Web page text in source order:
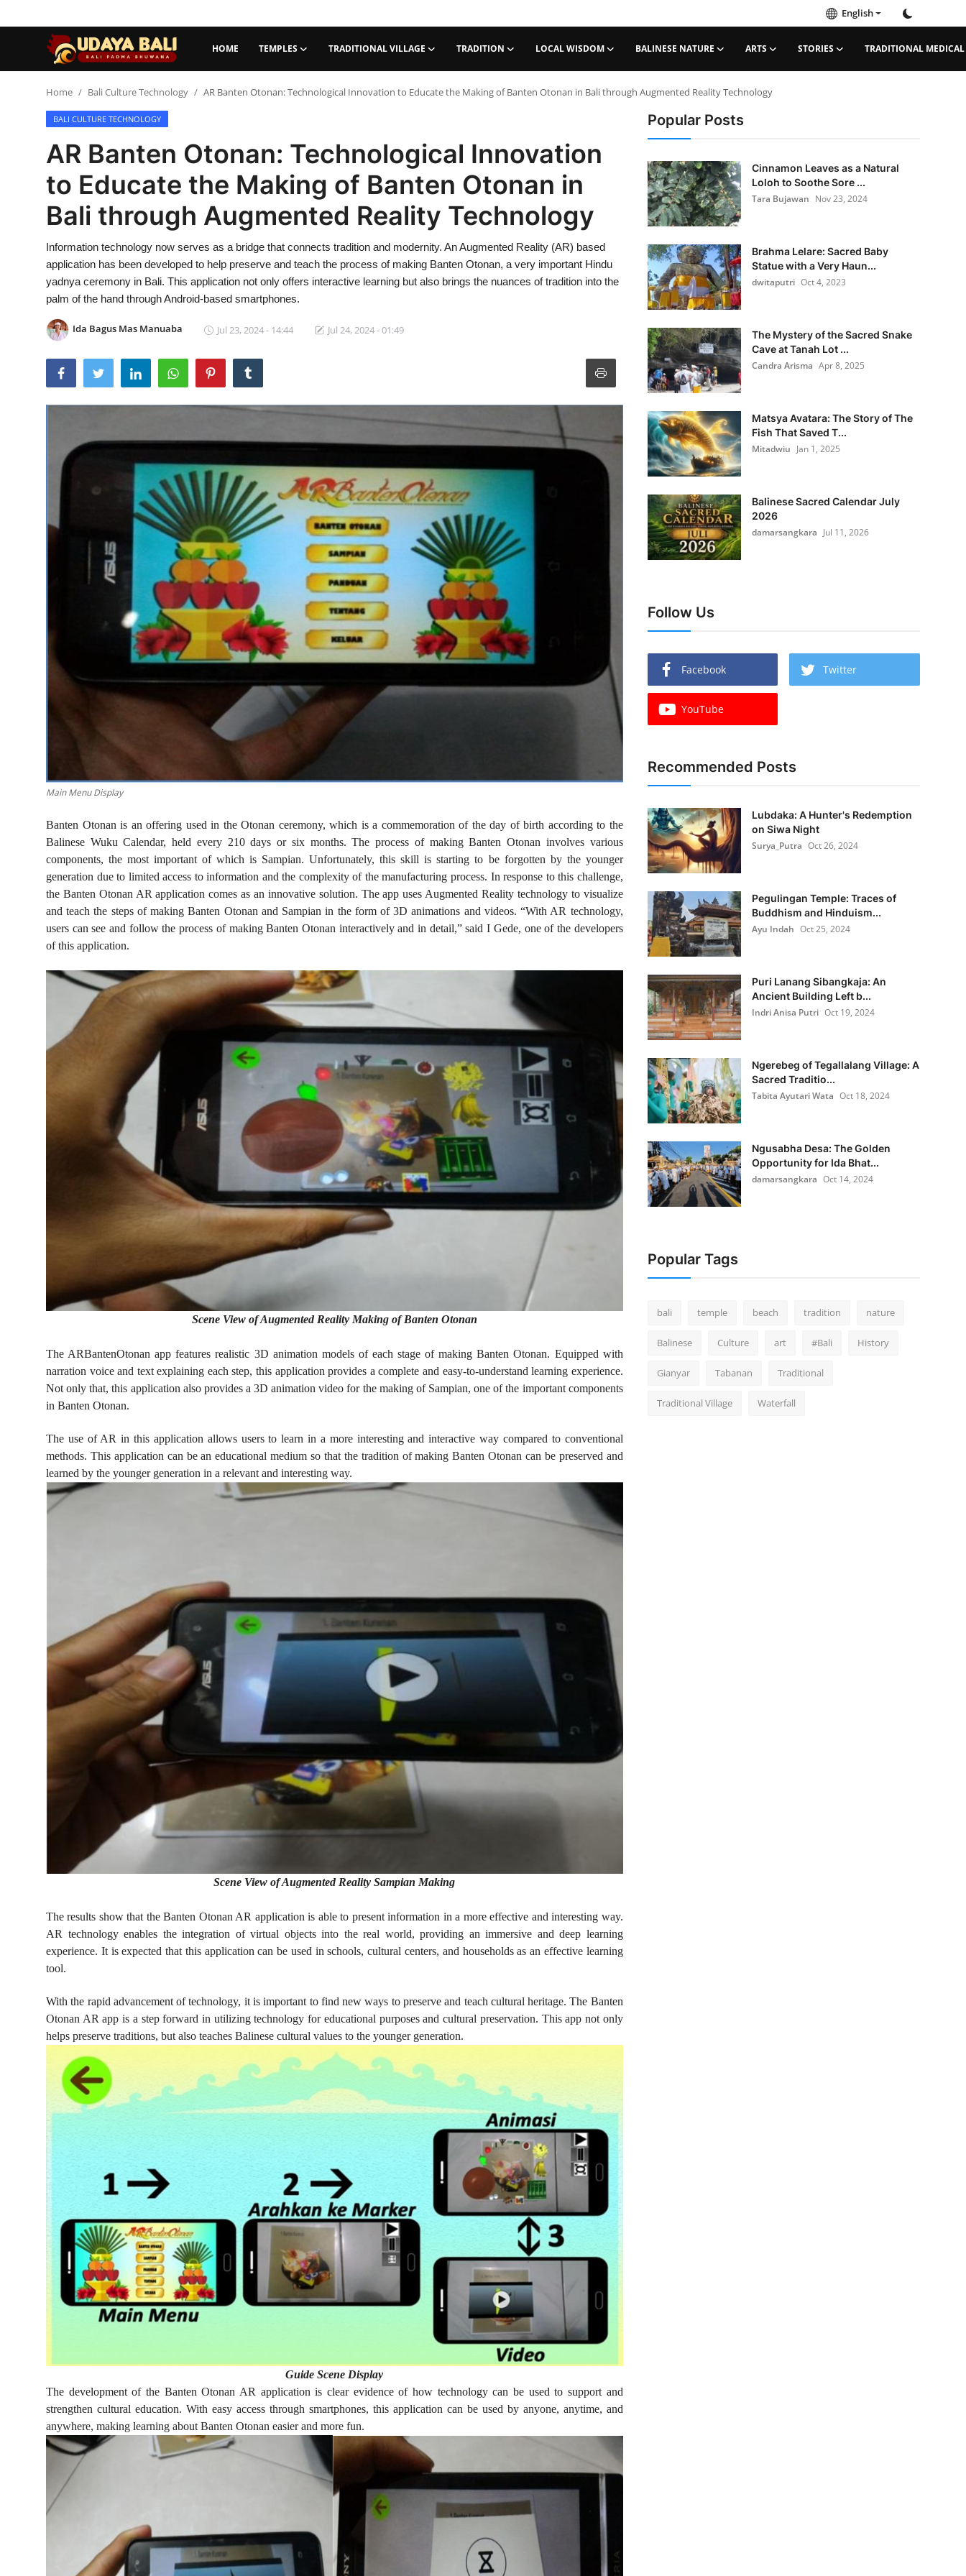
English
HOME TEMPLES TRADITIONAL VILLAGE TRADITION LOCAL WISDOM BALINESE NATURE ARTS STORIES TRADITIONAL MEDICAL
Temples
Traditional Village
Tradition
Local Wisdom
Balinese Nature
Traditional Medical
English
Home Bali Culture Technology AR Banten Otonan: Technological Innovation to Educate the Making of Banten Otonan in Bali through Augmented Reality Technology
BALI CULTURE TECHNOLOGY
AR Banten Otonan: Technological Innovation
to Educate the Making of Banten Otonan in
Bali through Augmented Reality Technology
Information technology now serves as a bridge that connects tradition and modernity. An Augmented Reality (AR) based
application has been developed to help preserve and teach the process of making Banten Otonan, a very important Hindu
yadnya ceremony in Bali. This application not only offers interactive learning but also brings the nuances of tradition into the
palm of the hand through Android-based smartphones.
Ida Bagus Mas Manuaba Jul 23, 2024 - 14:44 Jul 24, 2024 - 01:49
Main Menu Display
Banten Otonan is an offering used in the Otonan ceremony, which is a commemoration of the day of birth according to the
Balinese Wuku Calendar, held every 210 days or six months. The process of making Banten Otonan involves various
components, the most important of which is Sampian. Unfortunately, this skill is starting to be forgotten by the younger
generation due to limited access to information and the complexity of the manufacturing process. In response to this challenge,
the Banten Otonan AR application comes as an innovative solution. The app uses Augmented Reality technology to visualize
and teach the steps of making Banten Otonan and Sampian in the form of 3D animations and videos. “With AR technology,
users can see and follow the process of making Banten Otonan interactively and in detail,” said I Gede, one of the developers
of this application.
Scene View of Augmented Reality Making of Banten Otonan
The ARBantenOtonan app features realistic 3D animation models of each stage of making Banten Otonan. Equipped with
narration voice and text explaining each step, this application provides a complete and easy-to-understand learning experience.
Not only that, this application also provides a 3D animation video for the making of Sampian, one of the important components
in Banten Otonan.
The use of AR in this application allows users to learn in a more interesting and interactive way compared to conventional
methods. This application can be an educational medium so that the tradition of making Banten Otonan can be preserved and
learned by the younger generation in a relevant and interesting way.
Scene View of Augmented Reality Sampian Making
The results show that the Banten Otonan AR application is able to present information in a more effective and interesting way.
AR technology enables the integration of virtual objects into the real world, providing an immersive and deep learning
experience. It is expected that this application can be used in schools, cultural centers, and households as an effective learning
tool.
With the rapid advancement of technology, it is important to find new ways to preserve and teach cultural heritage. The Banten
Otonan AR app is a step forward in utilizing technology for educational purposes and cultural preservation. This app not only
helps preserve traditions, but also teaches Balinese cultural values to the younger generation.
Guide Scene Display
The development of the Banten Otonan AR application is clear evidence of how technology can be used to support and
strengthen cultural education. With easy access through smartphones, this application can be used by anyone, anytime, and
anywhere, making learning about Banten Otonan easier and more fun.
Popular Posts
Cinnamon Leaves as a Natural
Loloh to Soothe Sore ...
Tara Bujawan Nov 23, 2024
Brahma Lelare: Sacred Baby
Statue with a Very Haun...
dwitaputri Oct 4, 2023
The Mystery of the Sacred Snake
Cave at Tanah Lot ...
Candra Arisma Apr 8, 2025
Matsya Avatara: The Story of The
Fish That Saved T...
Mitadwiu Jan 1, 2025
Balinese Sacred Calendar July
2026
damarsangkara Jul 11, 2026
Follow Us
Facebook Twitter
YouTube
Recommended Posts
Lubdaka: A Hunter's Redemption
on Siwa Night
Surya_Putra Oct 26, 2024
Pegulingan Temple: Traces of
Buddhism and Hinduism...
Ayu Indah Oct 25, 2024
Puri Lanang Sibangkaja: An
Ancient Building Left b...
Indri Anisa Putri Oct 19, 2024
Ngerebeg of Tegallalang Village: A
Sacred Traditio...
Tabita Ayutari Wata Oct 18, 2024
Ngusabha Desa: The Golden
Opportunity for Ida Bhat...
damarsangkara Oct 14, 2024
Popular Tags
bali temple beach tradition nature
Balinese Culture art #Bali History
Gianyar Tabanan Traditional
Traditional Village Waterfall